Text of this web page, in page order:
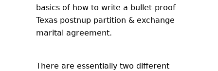
basics of how to write a bullet-proof
Texas postnup partition & exchange
marital agreement.
There are essentially two different